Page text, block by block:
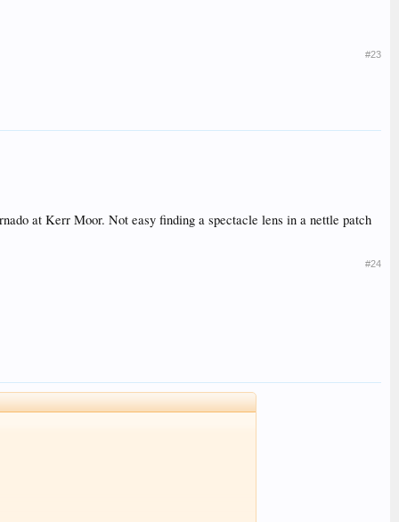
#23
at Kerr Moor. Not easy finding a spectacle lens in a nettle patch
#24